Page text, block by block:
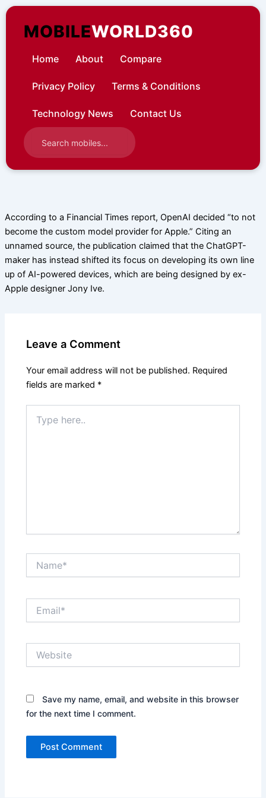
Skip
contentMOBILEWORLD360
Home About Compare
Privacy Policy Terms & Conditions
Technology News Contact Us
According to a Financial Times report, OpenAI decided “to not
become the custom model provider for Apple.” Citing an
unnamed source, the publication claimed that the ChatGPT-
maker has instead shifted its focus on developing its own line
up of AI-powered devices, which are being designed by ex-
Apple designer Jony Ive.
Leave a Comment
Your email address will not be published. Required
fields are marked *
here..
Save my name, email, and website in this browser
for the next time I comment.